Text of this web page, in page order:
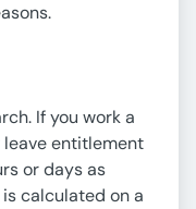
If you work a
entitlement
or days as
calculated on a